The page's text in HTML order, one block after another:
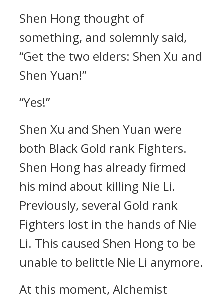
Shen Hong thought of
something, and solemnly said,
“Get the two elders: Shen Xu and
Shen Yuan!”
“Yes!”
Shen Xu and Shen Yuan were
both Black Gold rank Fighters.
Shen Hong has already firmed
his mind about killing Nie Li.
Previously, several Gold rank
Fighters lost in the hands of Nie
Li. This caused Shen Hong to be
unable to belittle Nie Li anymore.
At this moment, Alchemist